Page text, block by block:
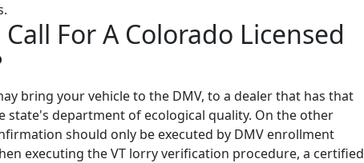
For A Colorado Licensed
bring your vehicle to the DMV, to a dealer that has that
state's department of ecological quality. On the other
should only be executed by DMV enrollment
executing the VT lorry verification procedure, a certified